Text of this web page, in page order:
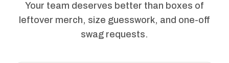
Your team deserves better than boxes of
leftover merch, size guesswork, and one-off
swag requests.